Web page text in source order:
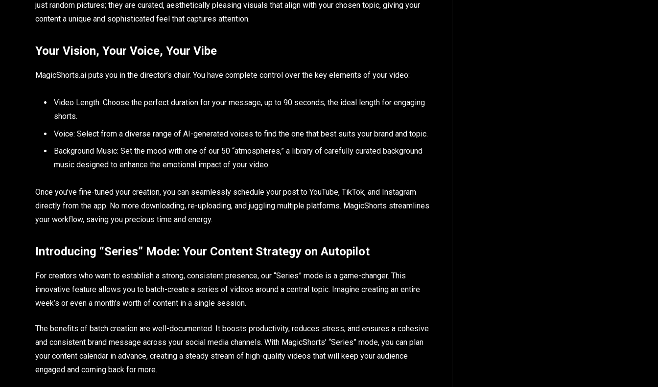
just random pictures; they are curated, aesthetically pleasing visuals that align with your chosen topic, giving your
content a unique and sophisticated feel that captures attention.
Your Vision, Your Voice, Your Vibe
MagicShorts.ai puts you in the director’s chair. You have complete control over the key elements of your video:
Video Length: Choose the perfect duration for your message, up to 90 seconds, the ideal length for engaging
shorts.
Voice: Select from a diverse range of AI-generated voices to find the one that best suits your brand and topic.
Background Music: Set the mood with one of our 50 “atmospheres,” a library of carefully curated background
music designed to enhance the emotional impact of your video.
Once you’ve fine-tuned your creation, you can seamlessly schedule your post to YouTube, TikTok, and Instagram
directly from the app. No more downloading, re-uploading, and juggling multiple platforms. MagicShorts streamlines
your workflow, saving you precious time and energy.
Introducing “Series” Mode: Your Content Strategy on Autopilot
For creators who want to establish a strong, consistent presence, our “Series” mode is a game-changer. This
innovative feature allows you to batch-create a series of videos around a central topic. Imagine creating an entire
week’s or even a month’s worth of content in a single session.
The benefits of batch creation are well-documented. It boosts productivity, reduces stress, and ensures a cohesive
and consistent brand message across your social media channels. With MagicShorts’ “Series” mode, you can plan
your content calendar in advance, creating a steady stream of high-quality videos that will keep your audience
engaged and coming back for more.